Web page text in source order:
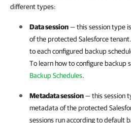
different types:
Data session— this session type
of the protected Salesforce
to each configured backup
To learn how to configure backup
Backup Schedules.
Metadata session— this session
metadata of the protected
sessions run according to default